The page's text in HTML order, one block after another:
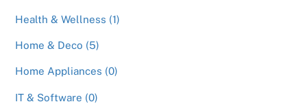
Health & Wellness (1)
Home & Deco (5)
Home Appliances (0)
IT & Software (0)